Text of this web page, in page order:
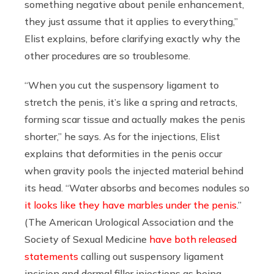
something negative about penile enhancement,
they just assume that it applies to everything,”
Elist explains, before clarifying exactly why the
other procedures are so troublesome.
“When you cut the suspensory ligament to
stretch the penis, it’s like a spring and retracts,
forming scar tissue and actually makes the penis
shorter,” he says. As for the injections, Elist
explains that deformities in the penis occur
when gravity pools the injected material behind
its head. “Water absorbs and becomes nodules so
it looks like they have marbles under the penis.”
(The American Urological Association and the
Society of Sexual Medicine have both released
statements calling out suspensory ligament